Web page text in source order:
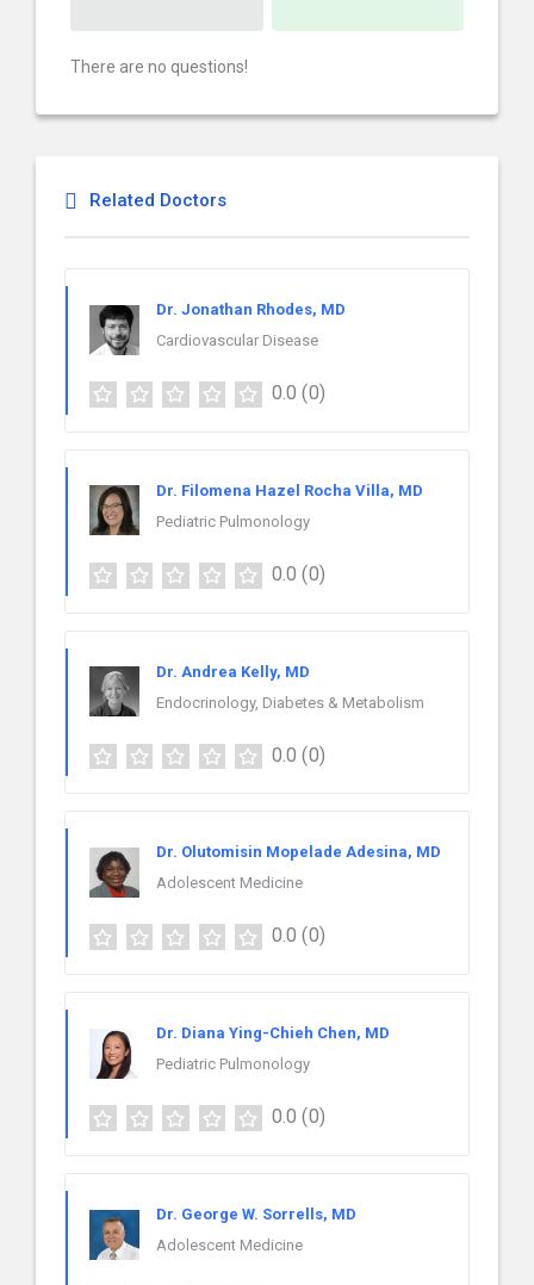
There are no questions!
Related Doctors
Dr. Jonathan Rhodes, MD
Cardiovascular Disease
0.0 (0)
Dr. Filomena Hazel Rocha Villa, MD
Pediatric Pulmonology
0.0 (0)
Dr. Andrea Kelly, MD
Endocrinology, Diabetes & Metabolism
0.0 (0)
Dr. Olutomisin Mopelade Adesina, MD
Adolescent Medicine
0.0 (0)
Dr. Diana Ying-Chieh Chen, MD
Pediatric Pulmonology
0.0 (0)
Dr. George W. Sorrells, MD
Adolescent Medicine